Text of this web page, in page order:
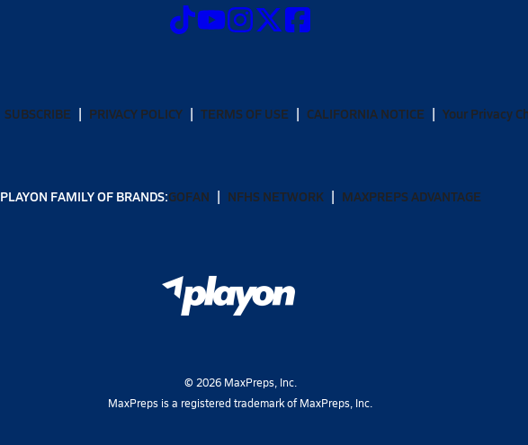
SUBSCRIBE PRIVACY POLICY TERMS OF USE CALIFORNIA NOTICE Your Privacy
PLAYON FAMILY OF BRANDS:GOFAN NFHS NETWORK MAXPREPS ADVANTAGE
© 2026MaxPreps, Inc.
MaxPreps is a registered trademark of MaxPreps, Inc.